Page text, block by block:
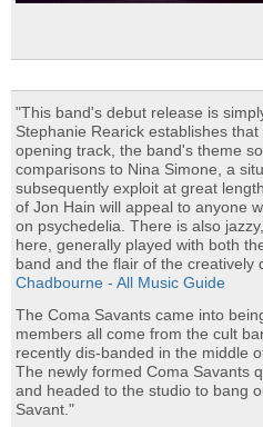
"This band's debut release is
Stephanie Rearick establishes
opening track, the band's theme
comparisons to Nina Simone, a
subsequently exploit at great
of Jon Hain will appeal to anyone
on psychedelia. There is also
here, generally played with both
band and the flair of the creatively
Chadbourne - All Music Guide
The Coma Savants came into
members all come from the cult
recently dis-banded in the middle
The newly formed Coma Savants
and headed to the studio to bang
Savant."